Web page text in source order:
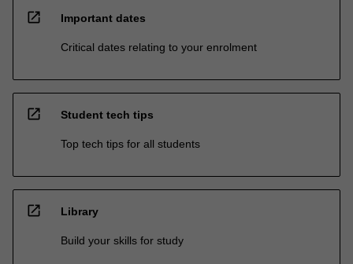
open_in_new Important dates
Critical dates relating to your enrolment
open_in_new Student tech tips
Top tech tips for all students
open_in_new Library
Build your skills for study